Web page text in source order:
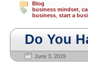
Blog
business mindset
business start a
Do You
June 3, 2019